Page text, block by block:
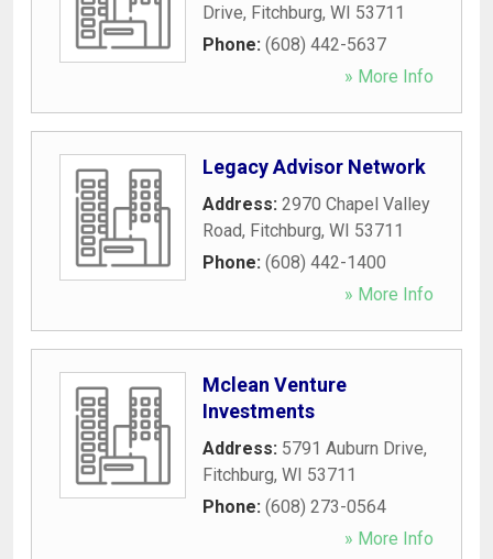
Drive, Fitchburg, WI 53711
Phone: (608) 442-5637
» More Info
Legacy Advisor Network
Address: 2970 Chapel Valley
Road, Fitchburg, WI 53711
Phone: (608) 442-1400
» More Info
Mclean Venture
Investments
Address: 5791 Auburn Drive,
Fitchburg, WI 53711
Phone: (608) 273-0564
» More Info